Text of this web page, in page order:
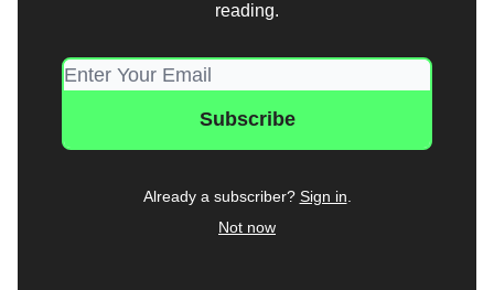
reading.
Already a subscriber? Sign in
Not now